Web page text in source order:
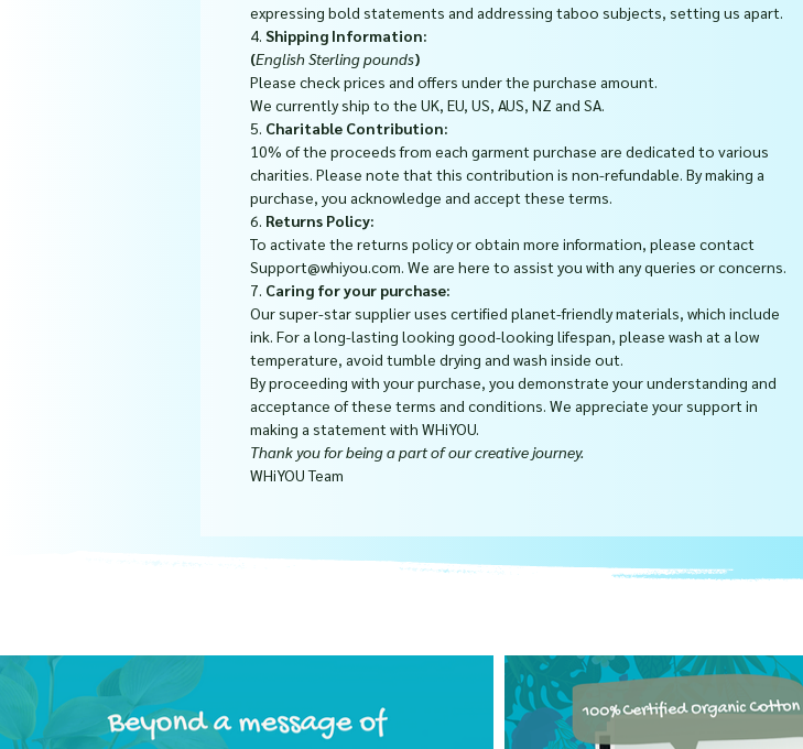
expressing bold statements and addressing taboo subjects, setting us apart.
4. Shipping Information:
(English Sterling pounds)
Please check prices and offers under the purchase amount.
We currently ship to the UK, EU, US, AUS, NZ and SA.
5. Charitable Contribution:
10% of the proceeds from each garment purchase are dedicated to various
charities. Please note that this contribution is non-refundable. By making a
purchase, you acknowledge and accept these terms.
6. Returns Policy:
To activate the returns policy or obtain more information, please contact
Support@whiyou.com. We are here to assist you with any queries or concerns.
7. Caring for your purchase:
Our super-star supplier uses certified planet-friendly materials, which include
ink. For a long-lasting looking good-looking lifespan, please wash at a low
temperature, avoid tumble drying and wash inside out.
By proceeding with your purchase, you demonstrate your understanding and
acceptance of these terms and conditions. We appreciate your support in
making a statement with WHiYOU.
Thank you for being a part of our creative journey.
WHiYOU Team